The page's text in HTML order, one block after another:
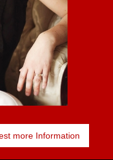
more Information